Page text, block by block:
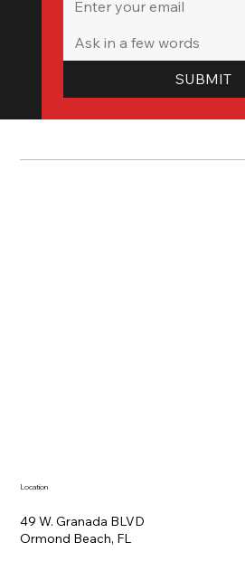
SUBMIT
Location
49 W. Granada BLVD
Ormond Beach, FL